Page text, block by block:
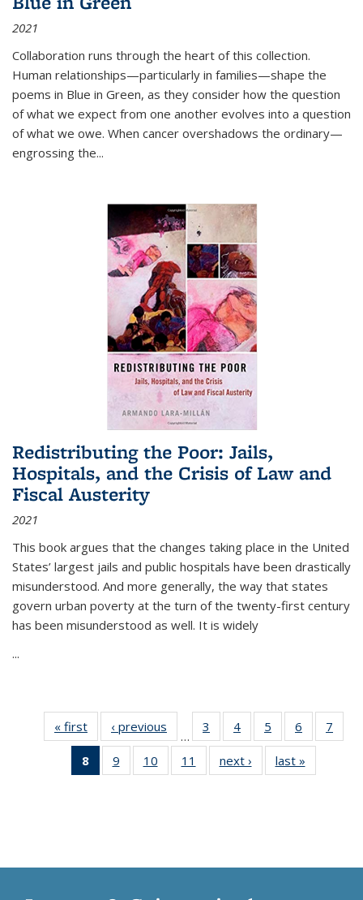
2021
Collaboration runs through the heart of this collection.
Human relationships—particularly in families—shape the
poems in Blue in Green, as they consider how the question
of what we expect from one another evolves into a question
of what we owe. When cancer overshadows the ordinary—
engrossing the...
Redistributing the Poor: Jails,
Hospitals, and the Crisis of Law and
Fiscal Austerity
2021
This book argues that the changes taking place in the United
States’ largest jails and public hospitals have been drastically
misunderstood. And more generally, the way that states
govern urban poverty at the turn of the twenty-first century
has been misunderstood as well. It is widely
...
« first
Thumbnail
list:
Publications
‹ previous
Thumbnail
list:
Publications
…
3
of 11
Thumbnail
list:
Publications
4
of 11
Thumbnail
list:
Publications
5
of 11
Thumbnail
list:
Publications
6
of 11
Thumbnail
7
8
of 11
Thumbnail
9
of 11
Thumbnail
10
of 11
Thumbnail
11
of 11
Thumbnail
next ›
Thumbnail
list:
last »